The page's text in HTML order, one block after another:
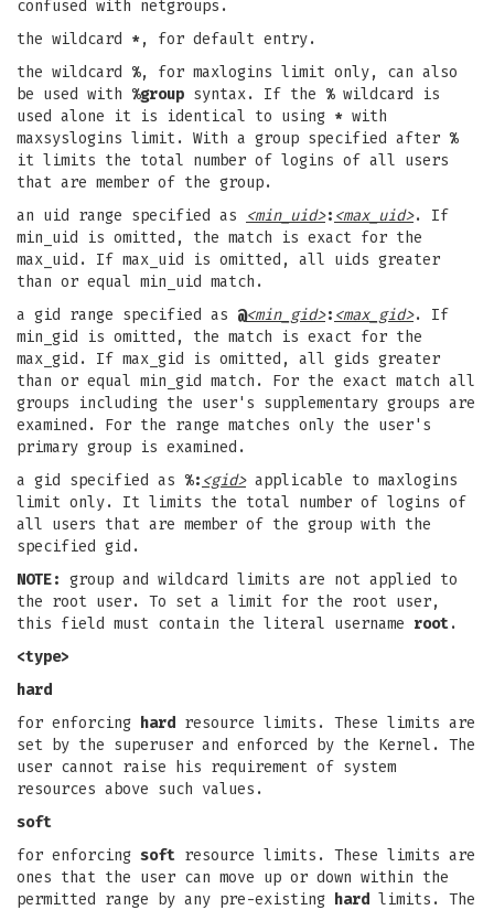
confused with netgroups.
the wildcard *, for default entry.
the wildcard %, for maxlogins limit only, can also
be used with %group syntax. If the %wildcard is
used alone it is identical to using * with
maxsyslogins limit. With a group specified after %
it limits the total number of logins of all users
that are member of the group.
an uid range specified as
<min_uid>: <max_uid>. If
min_uid is omitted, the match is exact for the
max_uid. If max_uid is omitted, all uids greater
than or equal min_uid match.
a gid range specified as @<min_gid>: <max_gid>. If
min_gid is omitted, the match is exact for the
max_gid. If max_gid is omitted, all gids greater
than or equal min_gid match. For the exact match all
groups including the user's supplementary groups are
examined. For the range matches only the user's
primary group is examined.
a gid specified as %: <gid>applicable to maxlogins
limit only. It limits the total number of logins of
all users that are member of the group with the
specified gid.
NOTE: group and wildcard limits are not applied to
the root user. To set a limit for the root user,
this field must contain the literal username root.
<type>
hard
for enforcing hard resource limits. These limits are
set by the superuser and enforced by the Kernel. The
user cannot raise his requirement of system
resources above such values.
soft
for enforcing soft resource limits. These limits are
ones that the user can move up or down within the
permitted range by any pre-existing hard limits. The